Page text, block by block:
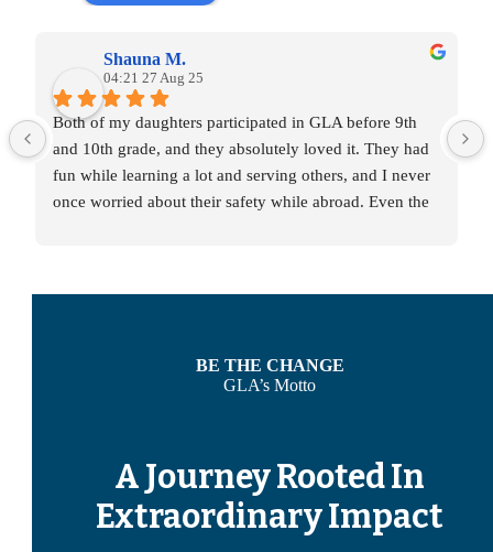
Shauna M.
04:21 27 Aug 25
Both of my daughters participated in GLA before 9th
and 10th grade, and they absolutely loved it. They had
fun while learning a lot and serving others, and I never
once worried about their safety while abroad. Even the
BE THE CHANGE
GLA’s Motto
A Journey Rooted In
Extraordinary Impact